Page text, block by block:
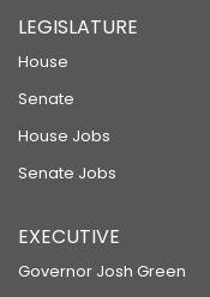
LEGISLATURE
House
Senate
House Jobs
Senate Jobs
EXECUTIVE
Governor Josh Green